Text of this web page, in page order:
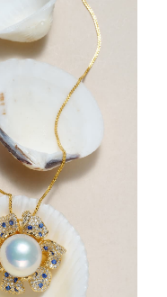
Akoya Silver
& Earring